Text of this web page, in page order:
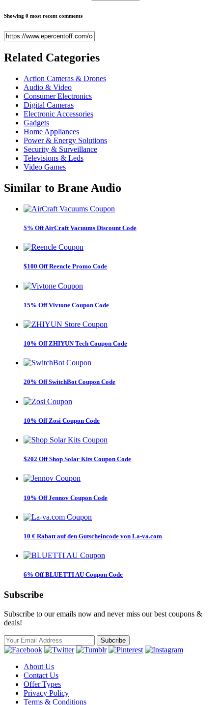
Showing 0 most recent comments
Related Categories
Action Cameras & Drones
Audio & Video
Consumer Electronics
Digital Cameras
Electronic Accessories
Gadgets
Home Appliances
Power & Energy Solutions
Security & Surveillance
Televisions & Leds
Video Games
Similar to Brane Audio
5% Off AirCraft Vacuums Discount Code
$100 Off Reencle Promo Code
15% Off Vivtone Coupon Code
10% Off ZHIYUN Tech Coupon Code
20% Off SwitchBot Coupon Code
10% Off Zosi Coupon Code
$202 Off Shop Solar Kits Coupon Code
10% Off Jennov Coupon Code
10 € Rabatt auf den Gutscheincode von La-va.com
6% Off BLUETTI AU Coupon Code
Subscribe
Subscribe to our emails now and never miss our best coupons &
deals!
About Us
Contact Us
Offer Types
Privacy Policy
Terms & Conditions